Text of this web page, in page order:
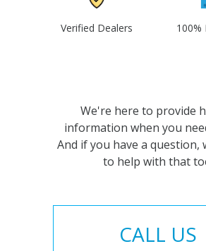
Verified Dealers 100%
We're here to provide
information when you
And if you have a question,
to help with that
CALL US